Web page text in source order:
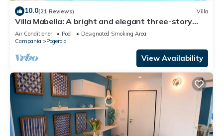
10.0(21 Reviews) Villa
Villa Mabella: A bright and elegant three-story
historical villa located on a hillside, facing the sea,
with Free WI-FI.
Air Conditioner Pool
Designated Smoking Area
Campania
Pogerola
View Availability